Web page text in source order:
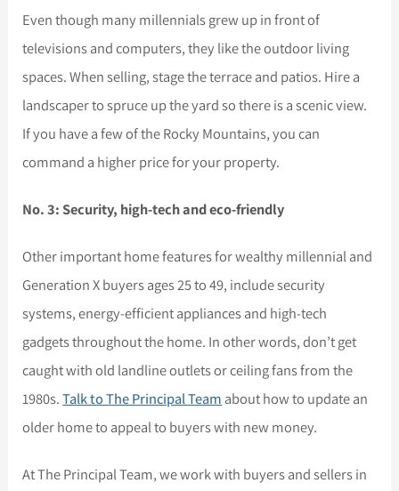
Even though many millennials grew up in front of
televisions and computers, they like the outdoor living
spaces. When selling, stage the terrace and patios. Hire a
landscaper to spruce up the yard so there is a scenic view.
If you have a few of the Rocky Mountains, you can
command a higher price for your property.
No. 3: Security, high-tech and eco-friendly
Other important home features for wealthy millennial and
Generation X buyers ages 25 to 49, include security
systems, energy-efficient appliances and high-tech
gadgets throughout the home. In other words, don’t get
caught with old landline outlets or ceiling fans from the
1980s.Talk to The Principal Team about how to update an
older home to appeal to buyers with new money.
At The Principal Team, we work with buyers and sellers in